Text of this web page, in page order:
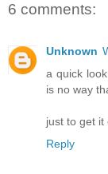
6 comments:
Unknown
a quick
is no way
just to get
Reply